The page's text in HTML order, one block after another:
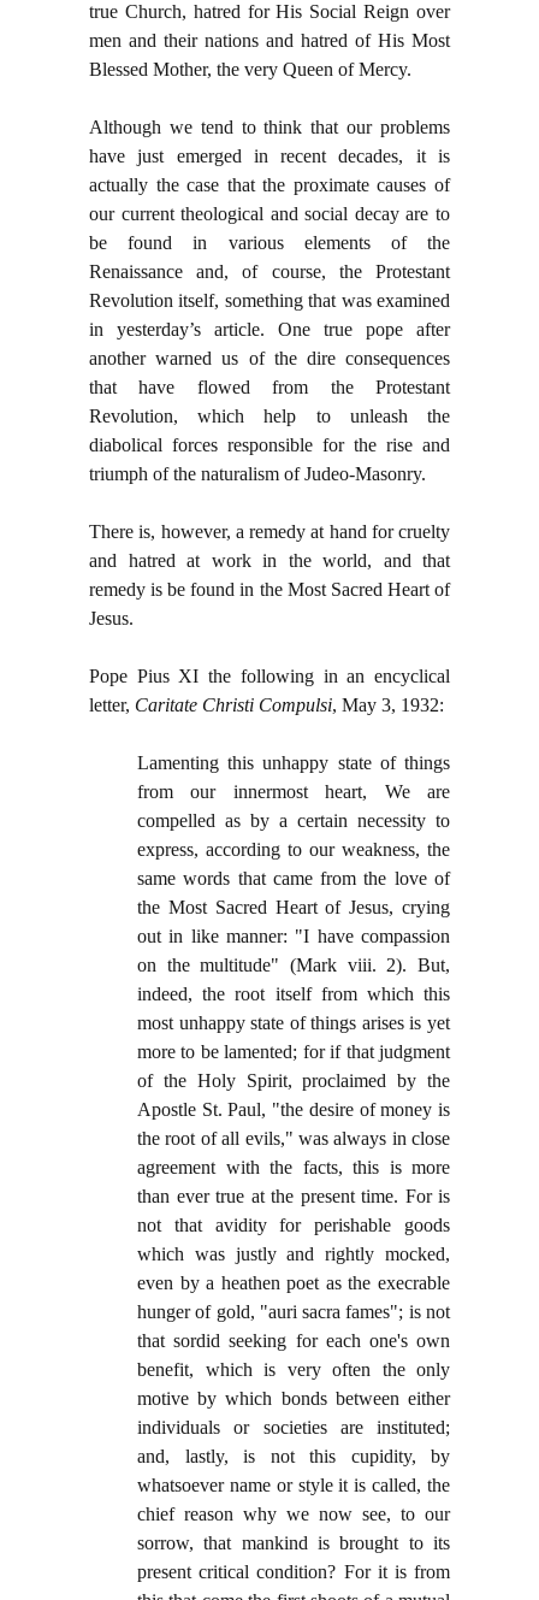
true Church, hatred for His Social Reign over
men and their nations and hatred of His Most
Blessed Mother, the very Queen of Mercy.
Although we tend to think that our problems
have just emerged in recent decades, it is
actually the case that the proximate causes of
our current theological and social decay are to
be found in various elements of the
Renaissance and, of course, the Protestant
Revolution itself, something that was examined
in yesterday’s article. One true pope after
another warned us of the dire consequences
that have flowed from the Protestant
Revolution, which help to unleash the
diabolical forces responsible for the rise and
triumph of the naturalism of Judeo-Masonry.
There is, however, a remedy at hand for cruelty
and hatred at work in the world, and that
remedy is be found in the Most Sacred Heart of
Jesus.
Pope Pius XI the following in an encyclical
letter, Caritate Christi Compulsi, May 3, 1932:
Lamenting this unhappy state of things
from our innermost heart, We are
compelled as by a certain necessity to
express, according to our weakness, the
same words that came from the love of
the Most Sacred Heart of Jesus, crying
out in like manner: "I have compassion
on the multitude" (Mark viii. 2). But,
indeed, the root itself from which this
most unhappy state of things arises is yet
more to be lamented; for if that judgment
of the Holy Spirit, proclaimed by the
Apostle St. Paul, "the desire of money is
the root of all evils," was always in close
agreement with the facts, this is more
than ever true at the present time. For is
not that avidity for perishable goods
which was justly and rightly mocked,
even by a heathen poet as the execrable
hunger of gold, "auri sacra fames"; is not
that sordid seeking for each one's own
benefit, which is very often the only
motive by which bonds between either
individuals or societies are instituted;
and, lastly, is not this cupidity, by
whatsoever name or style it is called, the
chief reason why we now see, to our
sorrow, that mankind is brought to its
present critical condition? For it is from